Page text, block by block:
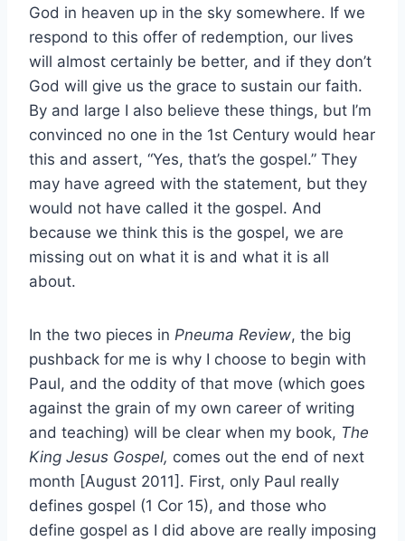
God in heaven up in the sky somewhere. If we
respond to this offer of redemption, our lives
will almost certainly be better, and if they don’t
God will give us the grace to sustain our faith.
By and large I also believe these things, but I’m
convinced no one in the 1st Century would hear
this and assert, “Yes, that’s the gospel.” They
may have agreed with the statement, but they
would not have called it the gospel. And
because we think this is the gospel, we are
missing out on what it is and what it is all
about.
In the two pieces in Pneuma Review, the big
pushback for me is why I choose to begin with
Paul, and the oddity of that move (which goes
against the grain of my own career of writing
and teaching) will be clear when my book, The
King Jesus Gospel, comes out the end of next
month [August 2011]. First, only Paul really
defines gospel (1 Cor 15), and those who
define gospel as I did above are really imposing